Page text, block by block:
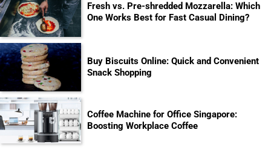
Fresh vs. Pre-shredded Mozzarella: Which
One Works Best for Fast Casual Dining?
Buy Biscuits Online: Quick and Convenient
Snack Shopping
Coffee Machine for Office Singapore:
Boosting Workplace Coffee